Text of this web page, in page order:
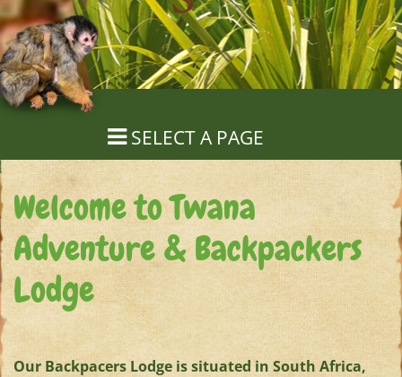
SELECT A PAGE
Welcome to Twana
Adventure & Backpackers
Lodge
Our Backpacers Lodge is situated in South Africa,